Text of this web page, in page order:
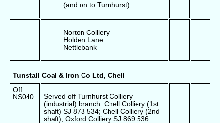
(and on to Turnhurst)
Norton Colliery
Holden Lane
Nettlebank
Tunstall Coal & Iron Co Ltd, Chell
Off
NS040
Served off Turnhurst Colliery
(industrial) branch. Chell Colliery (1st
shaft) SJ 873 534; Chell Colliery (2nd
shaft); Oxford Colliery SJ 869 536.